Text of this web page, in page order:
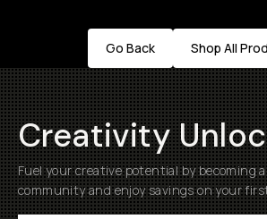
Go Back Shop All
Creativity
Fuel your creative potential by becoming
community and enjoy savings on your